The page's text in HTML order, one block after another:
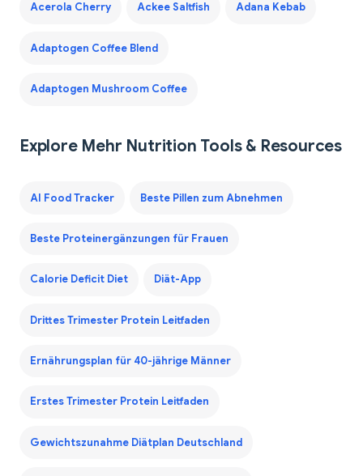
Acerola Cherry Ackee Saltfish Adana Kebab
Adaptogen Coffee Blend
Adaptogen Mushroom Coffee
Explore Mehr Nutrition Tools & Resources
AI Food Tracker Beste Pillen zum Abnehmen
Beste Proteinergänzungen für Frauen
Calorie Deficit Diet Diät-App
Drittes Trimester Protein Leitfaden
Ernährungsplan für 40-jährige Männer
Erstes Trimester Protein Leitfaden
Gewichtszunahme Diätplan Deutschland